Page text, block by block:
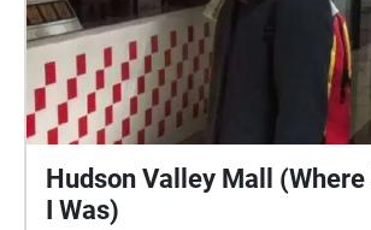
Hudson Valley Mall
I Was)